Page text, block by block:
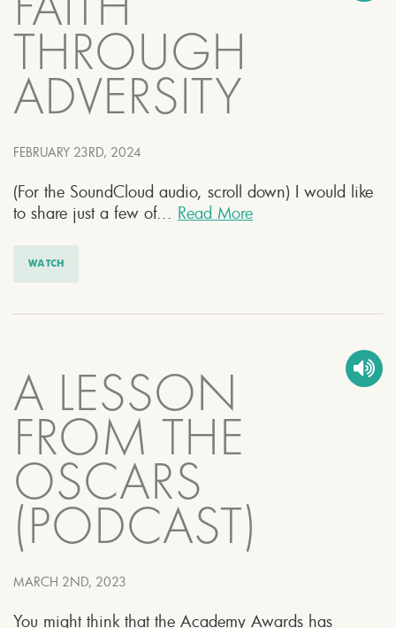
FAITH
THROUGH
ADVERSITY
FEBRUARY 23RD, 2024
(For the SoundCloud audio, scroll down) I would like
to share just a few of... Read More
WATCH
A LESSON
FROM THE
OSCARS
(PODCAST)
MARCH 2ND, 2023
You might think that the Academy Awards has